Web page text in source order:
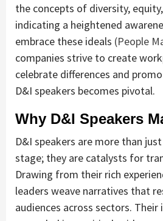
the concepts of diversity,
indicating a heightened
embrace these ideals (People
companies strive to create
celebrate differences and
D&I speakers becomes pivotal.
Why D&I Speakers
D&I speakers are more than
stage; they are catalysts for
Drawing from their rich
leaders weave narratives that
audiences across sectors. Their